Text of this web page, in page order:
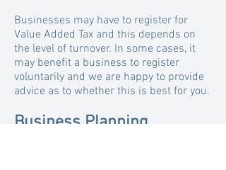
Businesses may have to register for
Value Added Tax and this depends on
the level of turnover. In some cases, it
may benefit a business to register
voluntarily and we are happy to provide
advice as to whether this is best for you.
Business Planning